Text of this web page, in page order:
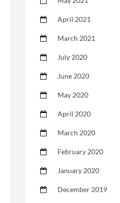
April 2021
March 2021
July 2020
June 2020
May 2020
April 2020
March 2020
February 2020
January 2020
December 2019